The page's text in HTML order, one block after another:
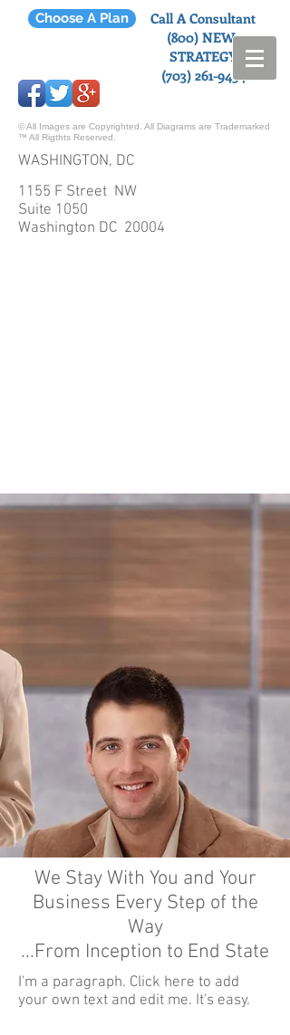
Choose A Plan
Call A Consultant
(800) NEW-
STRATEGY
(703) 261-9454
WASHINGTON, DC
1155 F Street NW
Suite 1050
Washington DC 20004
© All Images are Copyrighted. All Diagrams are Trademarked
™ All Rigthts Reserved.
We Stay With You and Your
Business Every Step of the
Way
...From Inception to End State
I'm a paragraph. Click here to add
your own text and edit me. It's easy.